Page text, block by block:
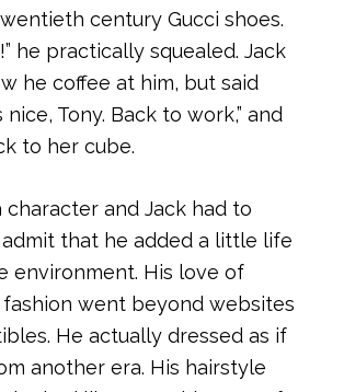
century Gucci shoes.
he practically squealed. Jack
he coffee at him, but said
nice, Tony. Back to work,” and
to her cube.
character and Jack had to
that he added a little life
environment. His love of
went beyond websites
He actually dressed as if
another era. His hairstyle